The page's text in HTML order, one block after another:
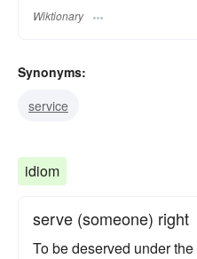
Wiktionary
Synonyms:
service
idiom
serve (someone) right
To be deserved under